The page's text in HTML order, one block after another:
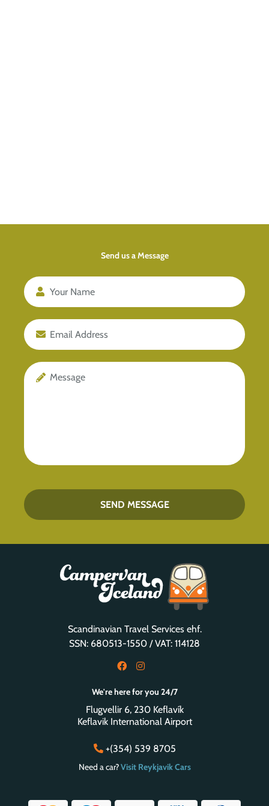
Scandinavian Travel Services ehf.
SSN: 680513-1550 / VAT: 114128
We're here for you 24/7
Flugvellir 6, 230 Keflavík
Keflavik International Airport
+(354) 539 8705
Need a car?Visit Reykjavik Cars
Send us a Message
SEND MESSAGE